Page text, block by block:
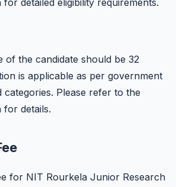
detailed eligibility requirements.
of the candidate should be 32
is applicable as per government
Please refer to the
for details.
for NIT Rourkela Junior Research